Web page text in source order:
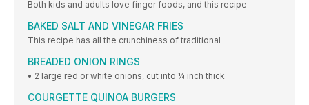
Both kids and adults love finger foods, and this recipe
BAKED SALT AND VINEGAR FRIES
This recipe has all the crunchiness of traditional
BREADED ONION RINGS
• 2 large red or white onions, cut into ¼ inch thick
COURGETTE QUINOA BURGERS